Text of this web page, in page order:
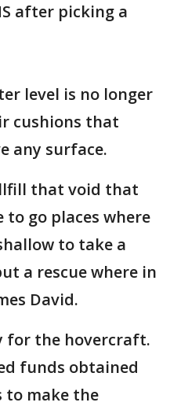
after picking a
level is no longer
cushions that
any surface.
that void that
to go places where
to take a
a rescue where in
David.
for the hovercraft.
funds obtained
to make the